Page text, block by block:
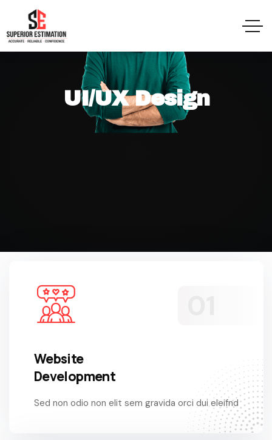
UI/UX Design
Website
Development
Sed non odio non elit sem gravida orci dui eleifnd